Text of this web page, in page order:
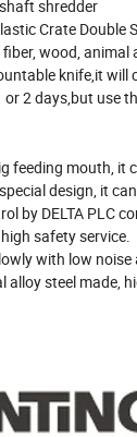
shredder
Crate
wood,
knife,it
2 days,but use
feeding mouth, it
design, it
by DELTA PLC
safety service.
with low noise
alloy steel made,